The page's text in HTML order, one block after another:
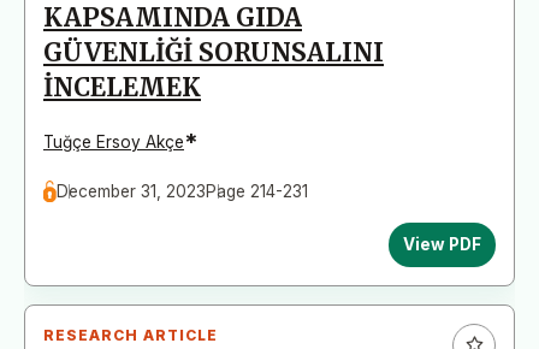
KAPSAMINDA GIDA
GÜVENLİĞİ SORUNSALINI
İNCELEMEK
Tuğçe Ersoy Akçe*
December 31, 2023Page 214-231
View PDF
RESEARCH ARTICLE